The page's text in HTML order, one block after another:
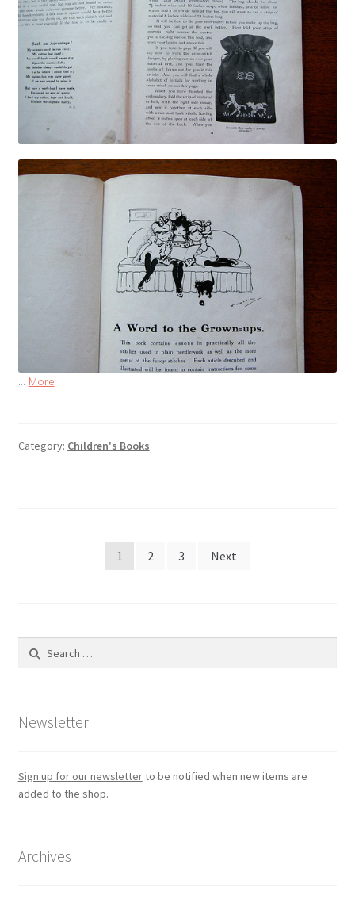
… More
Category: Children's Books
1 2 3 Next
Search
Newsletter
Sign up for our newsletterto be notified when new items are
added to the shop.
Archives